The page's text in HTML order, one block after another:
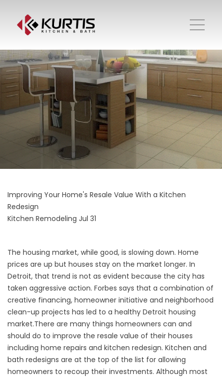
Improving Your Home's Resale Value With a Kitchen
Redesign
Kitchen Remodeling Jul 31
The housing market, while good, is slowing down. Home
prices are up but houses stay on the market longer. In
Detroit, that trend is not as evident because the city has
taken aggressive action. Forbes says that a combination of
creative financing, homeowner initiative and neighborhood
clean-up projects has led to a healthy Detroit housing
market.There are many things homeowners can and
should do to improve the resale value of their houses
including home repairs and kitchen redesign. Kitchen and
bath redesigns are at the top of the list for allowing
homeowners to recoup their investments. Although most